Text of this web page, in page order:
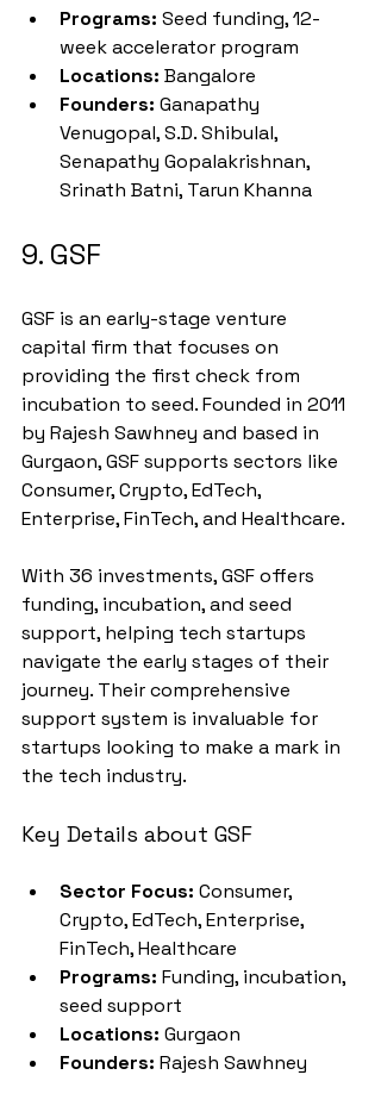
Programs: Seed funding, 12-
week accelerator program
Locations: Bangalore
Founders: Ganapathy
Venugopal, S.D. Shibulal,
Senapathy Gopalakrishnan,
Srinath Batni, Tarun Khanna
9. GSF
GSF is an early-stage venture
capital firm that focuses on
providing the first check from
incubation to seed. Founded in 2011
by Rajesh Sawhney and based in
Gurgaon, GSF supports sectors like
Consumer, Crypto, EdTech,
Enterprise, FinTech, and Healthcare.
With 36 investments, GSF offers
funding, incubation, and seed
support, helping tech startups
navigate the early stages of their
journey. Their comprehensive
support system is invaluable for
startups looking to make a mark in
the tech industry.
Key Details about GSF
Sector Focus: Consumer,
Crypto, EdTech, Enterprise,
FinTech, Healthcare
Programs: Funding, incubation,
seed support
Locations: Gurgaon
Founders: Rajesh Sawhney